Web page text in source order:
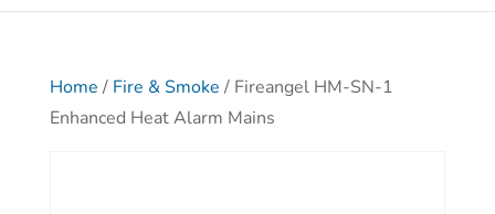
Home / Fire & Smoke / Fireangel HM-SN-1
Enhanced Heat Alarm Mains